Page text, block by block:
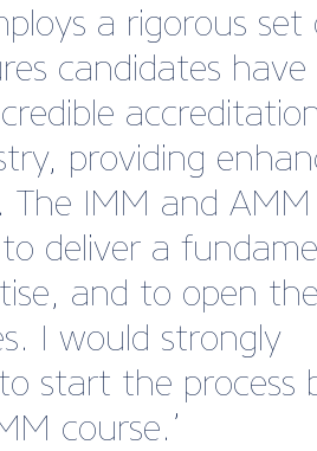
a rigorous set
candidates
providing
The IMM and AMM
deliver a
and to open
I would strongly
start the process
course.’